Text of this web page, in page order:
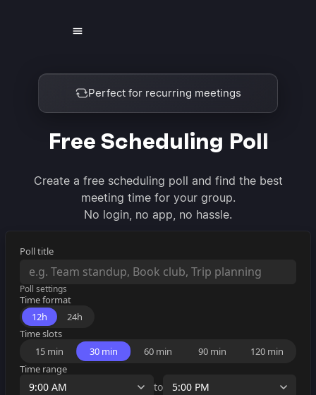
Find the best time to meet
Free Scheduling Poll
Create a free scheduling poll and find the best
meeting time for your group.
No login, no app, no hassle.
Poll title
Poll settings
Time format
12h
24h
Time slots
15 min
30 min 60 min 90 min
120 min
Time range
9:00 AM to 5:00 PM